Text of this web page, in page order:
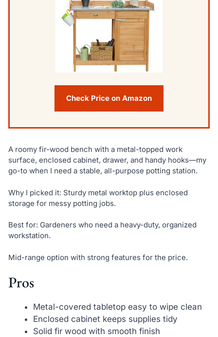
Check Price on Amazon
A roomy fir-wood bench with a metal-topped work
surface, enclosed cabinet, drawer, and handy hooks—my
go-to when I need a stable, all-purpose potting station.
Why I picked it: Sturdy metal worktop plus enclosed
storage for messy potting jobs.
Best for: Gardeners who need a heavy-duty, organized
workstation.
Mid-range option with strong features for the price.
Pros
Metal-covered tabletop easy to wipe clean
Enclosed cabinet keeps supplies tidy
Solid fir wood with smooth finish